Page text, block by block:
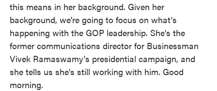
this means in her background. Given her
background, we're going to focus on what's
happening with the GOP leadership. She's the
former communications director for Businessman
Vivek Ramaswamy's presidential campaign, and
she tells us she's still working with him. Good
morning.